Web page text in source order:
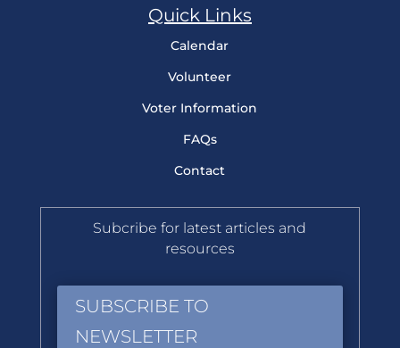
Quick Links
Calendar
Volunteer
Voter Information
FAQs
Contact
Subcribe for latest articles and
resources
SUBSCRIBE TO
NEWSLETTER